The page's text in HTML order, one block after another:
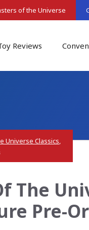
of the Universe
Reviews
Universe Classics,
The
Pre-